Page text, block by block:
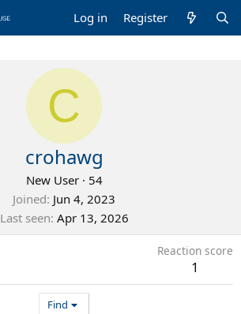
Log in Register
C
crohawg
New User · 54
Joined Jun 4, 2023
Last seen Apr 13, 2026
Reaction score
1
Find